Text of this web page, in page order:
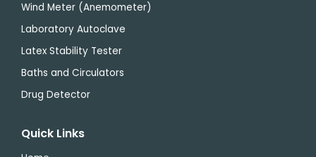
Wind Meter (Anemometer)
Laboratory Autoclave
Latex Stability Tester
Baths and Circulators
Drug Detector
Quick Links